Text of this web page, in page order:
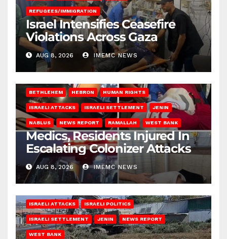
REFUGEES/IMMIGRATION
Israel Intensifies Ceasefire
Violations Across Gaza
AUG 8, 2026 IMEMC NEWS
BETHLEHEM HEBRON HUMAN RIGHTS
ISRAELI ATTACKS ISRAELI SETTLEMENT JENIN
NABLUS NEWS REPORT RAMALLAH WEST BANK
Medics, Residents Injured In
Escalating Colonizer Attacks
AUG 8, 2026 IMEMC NEWS
ISRAELI ATTACKS ISRAELI POLITICS
ISRAELI SETTLEMENT JENIN NEWS REPORT
WEST BANK